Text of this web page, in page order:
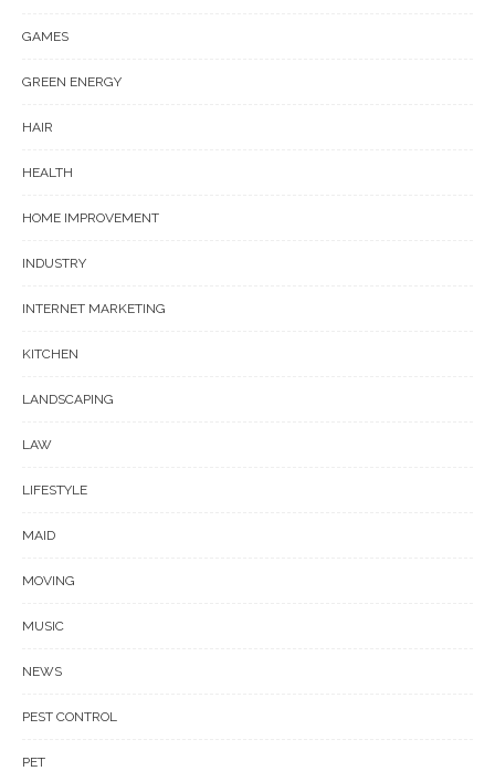
GAMES
GREEN ENERGY
HAIR
HEALTH
HOME IMPROVEMENT
INDUSTRY
INTERNET MARKETING
KITCHEN
LANDSCAPING
LAW
LIFESTYLE
MAID
MOVING
MUSIC
NEWS
PEST CONTROL
PET